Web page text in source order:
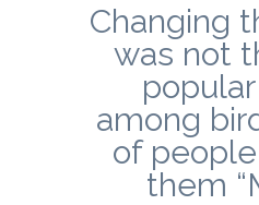
Changing
was not
among
of
them